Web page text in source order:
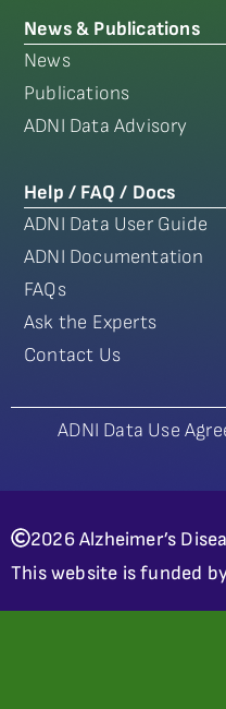
News & Publications
News
Publications
ADNI Data Advisory
Help / FAQ / Docs
ADNI Data User Guide
ADNI Documentation
FAQs
Ask the Experts
Contact Us
ADNI Data Use
2026 Alzheimer’s
This website is funded